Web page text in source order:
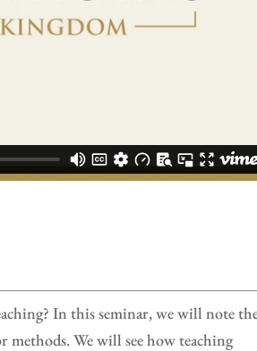
In this seminar, we will note
methods. We will see how teaching